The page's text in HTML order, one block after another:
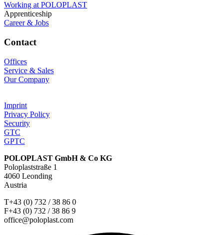
Working at POLOPLAST
Apprenticeship
Career & Jobs
Contact
Offices
Service & Sales
Our Company
Imprint
Privacy Policy
Security
GTC
GPTC
POLOPLAST GmbH & Co KG
Poloplaststraße 1
4060 Leonding
Austria
T+43 (0) 732 / 38 86 0
F+43 (0) 732 / 38 86 9
office@poloplast.com